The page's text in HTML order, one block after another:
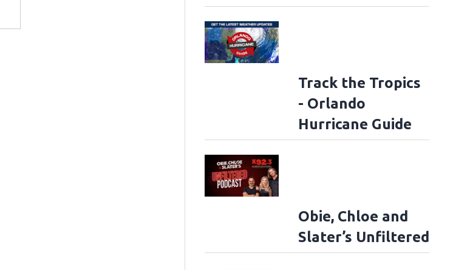
Track the Tropics
- Orlando
Hurricane Guide
Obie, Chloe and
Slater’s Unfiltered